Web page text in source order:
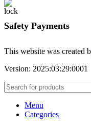
Safety Payments
This website was created
Version: 2025:03:29:0001
Menu
Categories